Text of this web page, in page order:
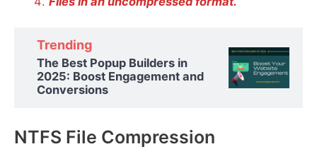
Trending
The Best Popup Builders in
2025: Boost Engagement and
Conversions
NTFS File Compression